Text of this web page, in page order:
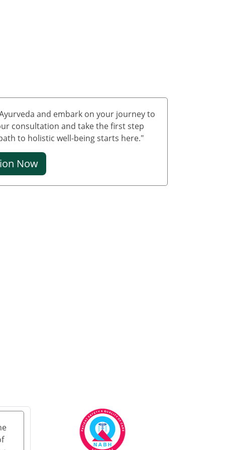
Ayurvedic Cancer
Treatment in Chandigarh
Ayurvedic Cancer
Ayurvedic Cancer
Ayurvedic Cancer
Treatment in Bangalore
Ayurvedic Cancer
Treatment in Hyderabad
and embark on your journey to
consultation and take the first step
to holistic well-being starts here."
Now